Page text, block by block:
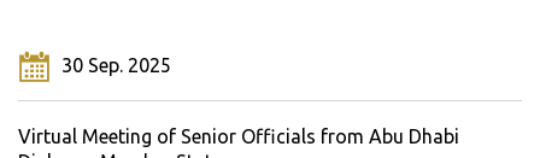
30 Sep. 2025
Virtual Meeting of Senior Officials from Abu Dhabi